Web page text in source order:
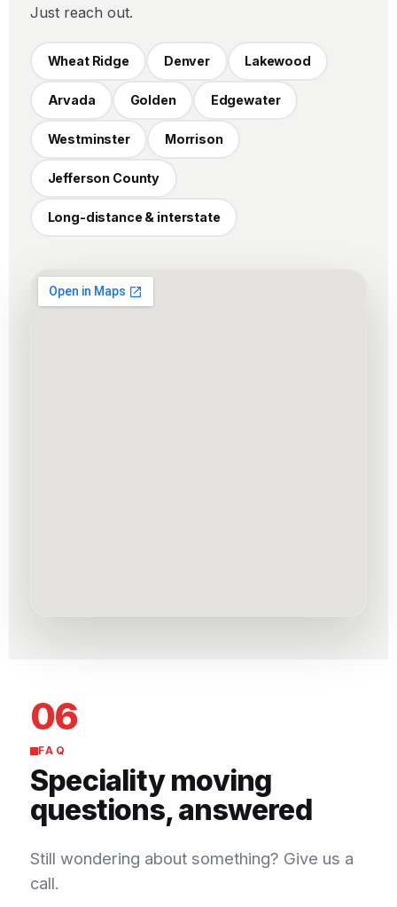
Just reach out.
Wheat Ridge Denver Lakewood
Arvada Golden Edgewater
Westminster Morrison
Jefferson County
Long-distance & interstate
06
FAQ
Speciality moving
questions, answered
Still wondering about something? Give us a
call.